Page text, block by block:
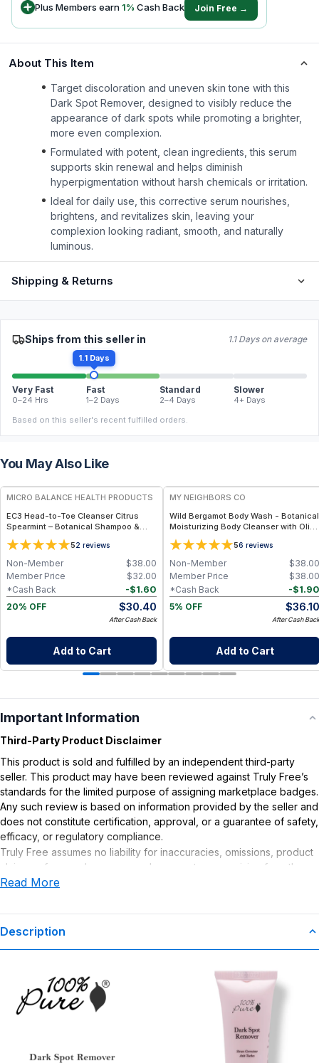
Plus Members earn1% Cash Back Join Free →
About This Item
Target discoloration and uneven skin tone with this
Dark Spot Remover, designed to visibly reduce the
appearance of dark spots while promoting a brighter,
more even complexion.
Formulated with potent, clean ingredients, this serum
supports skin renewal and helps diminish
hyperpigmentation without harsh chemicals or irritation.
Ideal for daily use, this corrective serum nourishes,
brightens, and revitalizes skin, leaving your
complexion looking radiant, smooth, and naturally
luminous.
Shipping & Returns
Ships from this seller in 1.1 Days on average
1.1 Days
Very Fast
0–24 Hrs
Fast
1–2 Days
Standard
2–4 Days
Slower
4+ Days
Based on this seller's recent fulfilled orders.
You May Also Like
FREE
MICRO BALANCE HEALTH PRODUCTS
EC3 Head-to-Toe Cleanser Citrus
Spearmint – Botanical Shampoo &
Body Wash for Mold, Mycotoxin &
Environmental Irritant Removal,
Refreshing Citrus Spearmint Formula
for Daily Use
52 reviews
$38.00
Non-Member
$32.00
Member Price
-$1.60
*Cash Back
20% OFF
$30.40
After Cash Back
Add to Cart
MY NEIGHBORS CO
Wild Bergamot Body Wash - Botanical
Moisturizing Body Cleanser with Olive
Oil, Aloe Vera and Bergamot Essential
Oil for Soft, Refreshed Skin
56 reviews
$38.00
Non-Member
$38.00
Member Price
-$1.90
*Cash Back
5% OFF
$36.10
After Cash Back
Add to Cart
Important Information
Third-Party Product Disclaimer
This product is sold and fulfilled by an independent third-party
seller. This product may have been reviewed against Truly Free’s
standards for the limited purpose of assigning marketplace badges.
Any such review is based on information provided by the seller and
does not constitute certification, approval, or a guarantee of safety,
efficacy, or regulatory compliance.
Truly Free assumes no liability for inaccuracies, omissions, product
claims or for any damages or adverse outcomes arising from the
use or misuse of this product.
Read More
Description